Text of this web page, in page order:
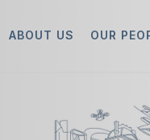
ABOUT US OUR